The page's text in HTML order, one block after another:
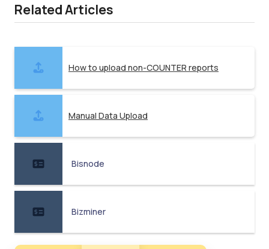
Related Articles
How to upload non-COUNTER reports
Manual Data Upload
Bisnode
Bizminer